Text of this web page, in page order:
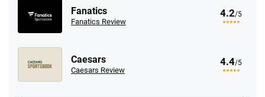
Fanatics
Fanatics Review
4.2/5
Caesars
Caesars Review
4.4/5